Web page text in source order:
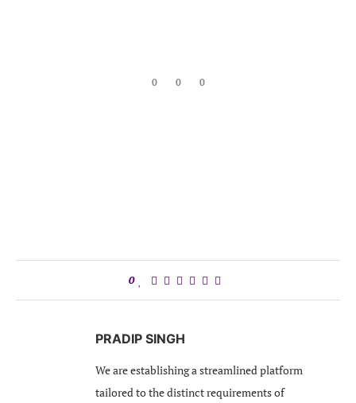
0 0 0
0
PRADIP SINGH
We are establishing a streamlined platform
tailored to the distinct requirements of